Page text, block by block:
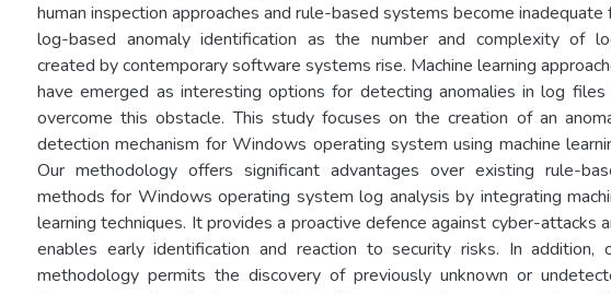
human inspection approaches and rule-based systems become inadequate
log-based anomaly identification as the number and complexity of
created by contemporary software systems rise. Machine learning
have emerged as interesting options for detecting anomalies in log
overcome this obstacle. This study focuses on the creation of an
detection mechanism for Windows operating system using machine
Our methodology offers significant advantages over existing rule-
methods for Windows operating system log analysis by integrating
learning techniques. It provides a proactive defence against cyber-attacks
enables early identification and reaction to security risks. In addition,
methodology permits the discovery of previously unknown or